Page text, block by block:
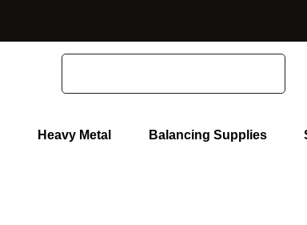
Heavy Metal Balancing Supplies